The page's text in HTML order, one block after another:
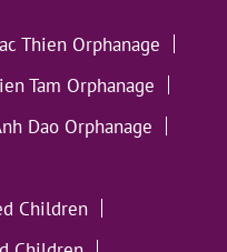
Thien Orphanage
Tam Orphanage
Dao Orphanage
Children